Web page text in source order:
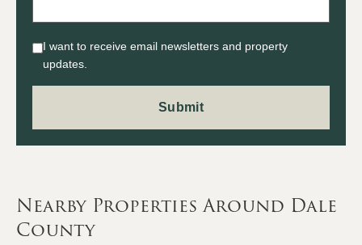
I want to receive email newsletters and property
updates.
Nearby Properties Around Dale
County